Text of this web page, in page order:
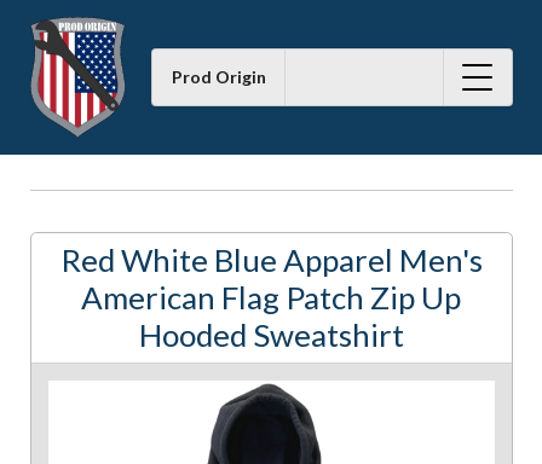
Prod Origin
Red White Blue Apparel Men's
American Flag Patch Zip Up
Hooded Sweatshirt